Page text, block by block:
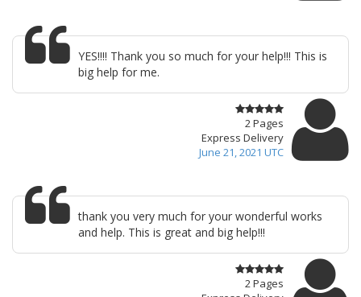
YES!!!! Thank you so much for your help!!! This is
big help for me.
2 Pages
Express Delivery
June 21, 2021 UTC
thank you very much for your wonderful works
and help. This is great and big help!!!
2 Pages